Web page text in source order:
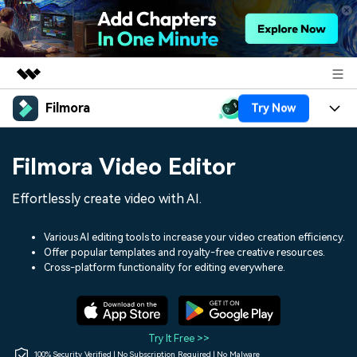
Featured Products
Utility
Solutions
Shop
Filmora Try Now
Assets
Audio
Social Media
Marketing & Business
Lifestyle & Fun
Resources
150+ FREE video prompts
Video Trends
Discover top ten vdeo
Help Center
Filmora Video Editor
Effortlessly create video with AI.
Various AI editing tools to increase your video creation efficiency.
Offer popular templates and royalty-free creative resources.
Cross-platform functionality for editing everywhere.
Try It Free >>
100% Security Verified | No Subscription Required | No Malware